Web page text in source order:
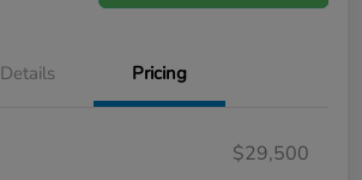
Details Pricing
$29,500